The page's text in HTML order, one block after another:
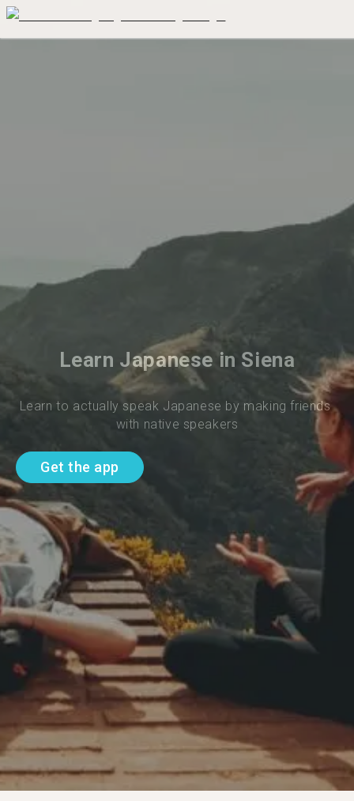
Learn Japanese in Siena
Learn to actually speak Japanese by making friends
with native speakers
Get the app